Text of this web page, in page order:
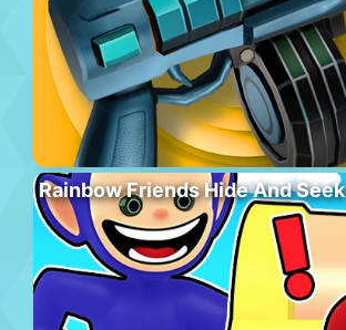
Rainbow Friends Hide And Seek